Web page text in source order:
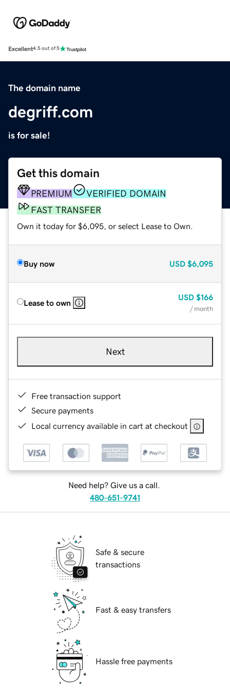
Excellent4.5 out of 5
The domain name
degriff.com
is for sale!
Get this domain
PREMIUM
VERIFIED DOMAIN
FAST TRANSFER
Own it today for $6,095, or select Lease to Own.
Buy now USD $6,095
Lease to own
USD $166
/ month
Next
Free transaction support
Secure payments
Local currency available in cart at checkout
Need help? Give us a call.
480-651-9741
Safe & secure
transactions
Fast & easy transfers
Hassle free payments